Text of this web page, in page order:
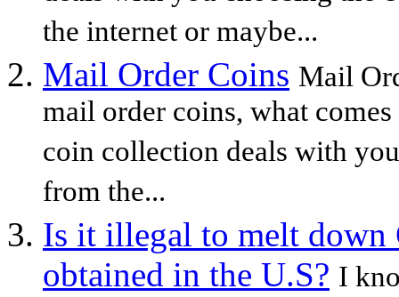
the internet or maybe...
Mail Order Coins Mail
mail order coins, what
coin collection deals with
from the...
Is it illegal to melt down
obtained in the U.S? I